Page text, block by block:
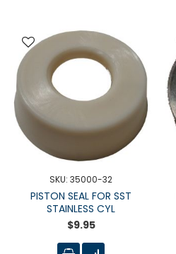
SKU: 35000-32
PISTON SEAL FOR SST
STAINLESS CYL
$9.95